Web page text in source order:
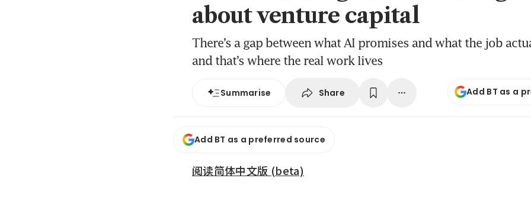
about venture capital
There’s a gap between what AI promises and what the job
and that’s where the real work lives
Summarise Share Add BT as a
Add BT as a preferred source
阅读简体中文版 (beta)